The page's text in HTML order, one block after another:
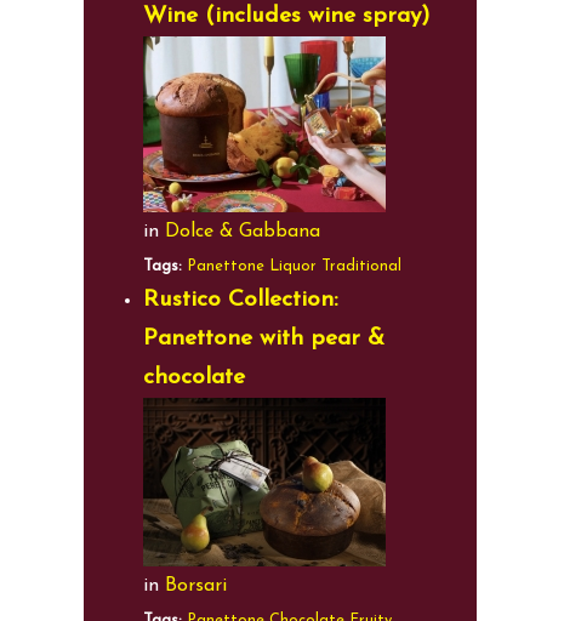
Wine (includes wine spray)
in Dolce & Gabbana
Tags: Panettone Liquor Traditional
Rustico Collection:
Panettone with pear &
chocolate
in Borsari